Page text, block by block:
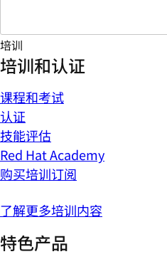
培训
培训和认证
课程和考试
认证
技能评估
Red Hat Academy
购买培训订阅
了解更多培训内容
特色产品